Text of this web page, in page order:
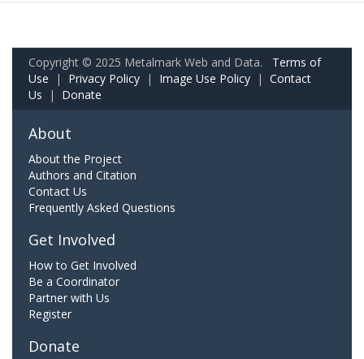
Copyright © 2025 Metalmark Web and Data. Terms of
Use | Privacy Policy | Image Use Policy | Contact
Us | Donate
About
About the Project
Authors and Citation
Contact Us
Frequently Asked Questions
Get Involved
How to Get Involved
Be a Coordinator
Partner with Us
Register
Donate